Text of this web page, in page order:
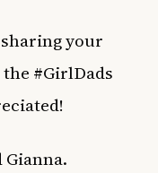
your
#GirlDads
Gianna.